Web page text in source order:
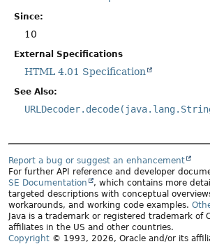
Since:
10
External Specifications
HTML 4.01 Specification
See Also:
Report a bug or suggest an enhancement
For further API reference and developer
SE Documentation
, which contains more
targeted descriptions with conceptual
workarounds, and working code examples.
Java is a trademark or registered trademark of
affiliates in the US and other countries.
Copyright © 1993, 2026, Oracle and/or its